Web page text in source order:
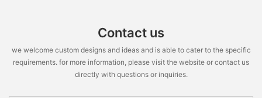
Contact us
we welcome custom designs and ideas and is able to cater to the specific
requirements. for more information, please visit the website or contact us
directly with questions or inquiries.